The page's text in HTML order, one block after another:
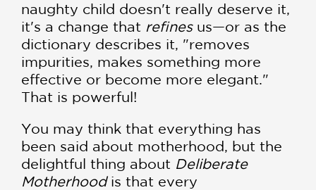
naughty child doesn't really deserve it,
it's a change that refinesus—or as the
dictionary describes it, "removes
impurities, makes something more
effective or become more elegant."
That is powerful!
You may think that everything has
been said about motherhood, but the
delightful thing about Deliberate
Motherhoodis that every